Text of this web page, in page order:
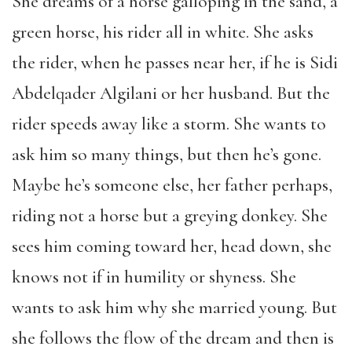
green horse, his rider all in white. She asks
the rider, when he passes near her, if he is Sidi
Abdelqader Algilani or her husband. But the
rider speeds away like a storm. She wants to
ask him so many things, but then he’s gone.
Maybe he’s someone else, her father perhaps,
riding not a horse but a greying donkey. She
sees him coming toward her, head down, she
knows not if in humility or shyness. She
wants to ask him why she married young. But
she follows the flow of the dream and then is